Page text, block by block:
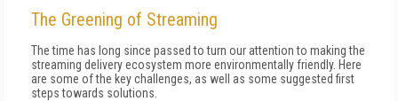
The Greening of Streaming
The time has long since passed to turn our attention to making the
streaming delivery ecosystem more environmentally friendly. Here
are some of the key challenges, as well as some suggested first
steps towards solutions.